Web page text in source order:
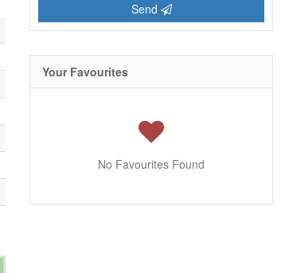
Send
Your Favourites
No Favourites Found